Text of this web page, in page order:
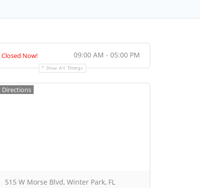
Closed Now! 09:00 AM - 05:00 PM
Show All Timings
Directions
515 W Morse Blvd, Winter Park, FL